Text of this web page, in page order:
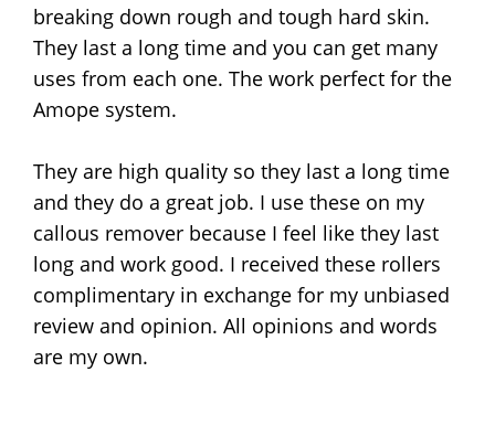
breaking down rough and tough hard skin.
They last a long time and you can get many
uses from each one. The work perfect for the
Amope system.
They are high quality so they last a long time
and they do a great job. I use these on my
callous remover because I feel like they last
long and work good. I received these rollers
complimentary in exchange for my unbiased
review and opinion. All opinions and words
are my own.